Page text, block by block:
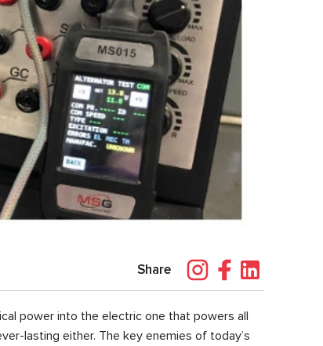
Share
power into the electric one that powers all
lasting either. The key enemies of today’s